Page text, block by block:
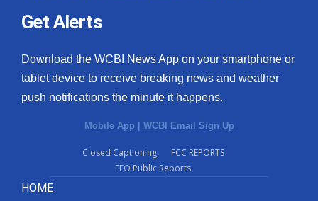
Get Alerts
Download the WCBI News App on your smartphone or
tablet device to receive breaking news and weather
push notifications the minute it happens.
Mobile App | WCBI Email Sign Up
Closed Captioning
FCC REPORTS
EEO Public Reports
HOME